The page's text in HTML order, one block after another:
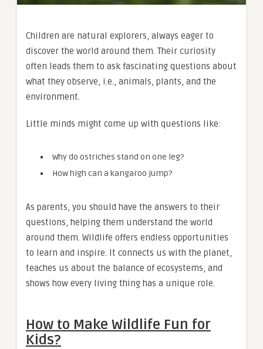
Children are natural explorers, always eager to
discover the world around them. Their curiosity
often leads them to ask fascinating questions about
what they observe, i.e., animals, plants, and the
environment.
Little minds might come up with questions like:
Why do ostriches stand on one leg?
How high can a kangaroo jump?
As parents, you should have the answers to their
questions, helping them understand the world
around them. Wildlife offers endless opportunities
to learn and inspire. It connects us with the planet,
teaches us about the balance of ecosystems, and
shows how every living thing has a unique role.
How to Make Wildlife Fun for
Kids?